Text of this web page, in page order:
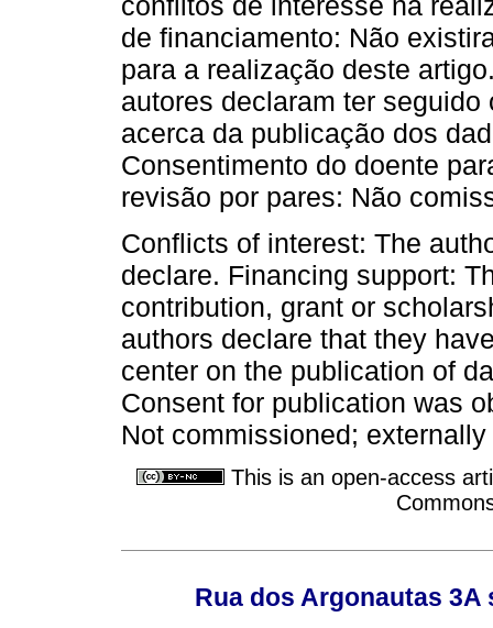
de financiamento: Não
para a realização deste
autores declaram ter
acerca da publicação dos
Consentimento do doente
revisão por pares: Não
Conflicts of interest: The
declare. Financing support:
contribution, grant or
authors declare that they
center on the publication of
Consent for publication was
Not commissioned;
This is an open-access
Rua dos Argonautas 3A